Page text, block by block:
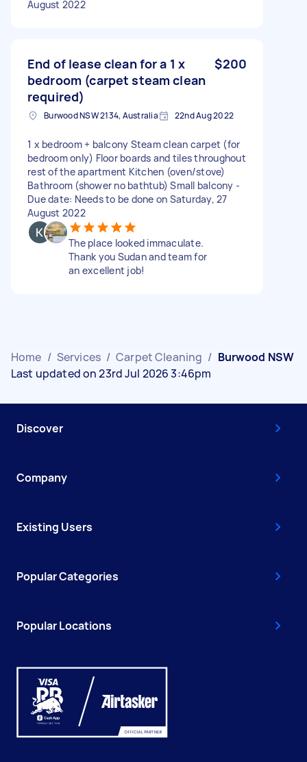
August 2022
End of lease clean for a 1 x
bedroom (carpet steam clean
required)
$200
Burwood NSW 2134, Australia 22nd Aug 2022
1 x bedroom + balcony Steam clean carpet (for
bedroom only) Floor boards and tiles throughout
rest of the apartment Kitchen (oven/stove)
Bathroom (shower no bathtub) Small balcony -
Due date: Needs to be done on Saturday, 27
August 2022
The place looked immaculate.
Thank you Sudan and team for
an excellent job!
Home / Services / Carpet Cleaning / Burwood NSW
Last updated on 23rd Jul 2026 3:46pm
Discover
Company
Existing Users
Popular Categories
Popular Locations